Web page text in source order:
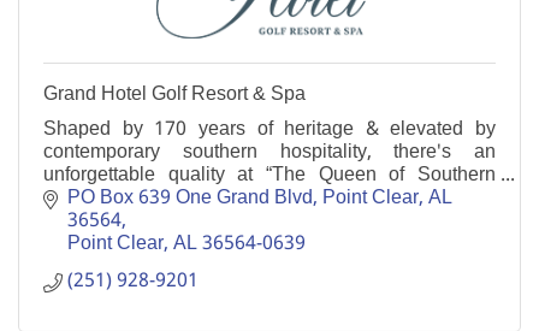
Grand Hotel Golf Resort & Spa
Shaped by 170 years of heritage & elevated by
contemporary southern hospitality, there's an
unforgettable quality at “The Queen of Southern
Resorts.'' Enjoy a gracious retreat on Alabama’s Gulf
Coast.
PO Box 639 One Grand Blvd, Point Clear, AL
36564
Point Clear AL36564-0639
(251) 928-9201